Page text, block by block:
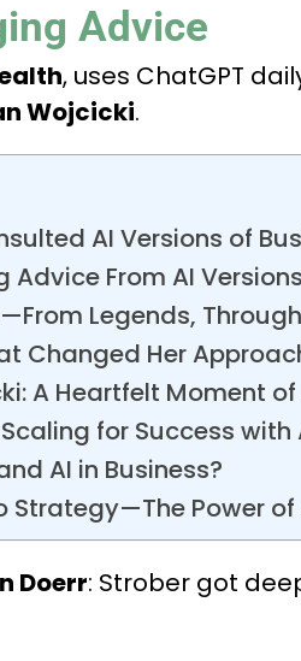
Advice
, uses ChatGPT
Wojcicki.
AI Versions of
Advice From AI
Legends,
Changed Her
A Heartfelt Moment
for Success with
AI in Business?
Strategy—The Power
Doerr: Strober got